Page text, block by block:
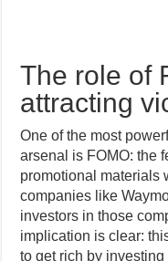
The role of
attracting
One of the most
arsenal is FOMO: the
promotional materials
companies like
investors in those
implication is clear:
to get rich by investing